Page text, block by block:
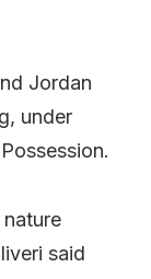
Jordan
under
said